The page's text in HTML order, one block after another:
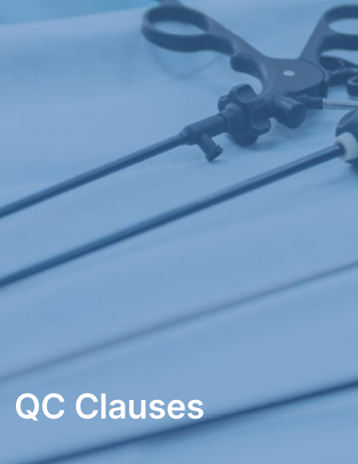
DESIGN ASSISTANCE
NEWS AND EVENTS
GET A QUOTE
QC Clauses